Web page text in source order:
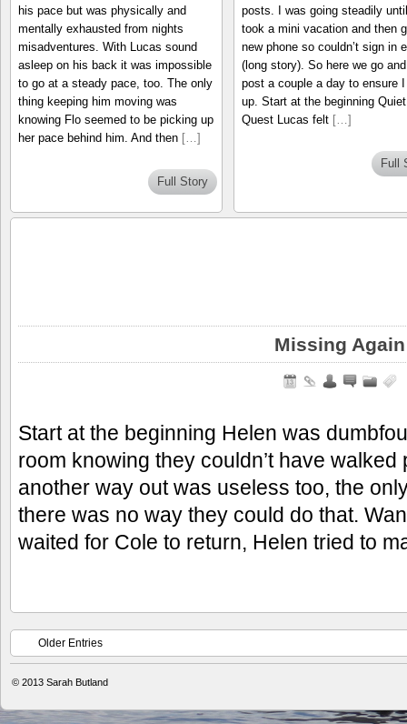
his pace but was physically and
mentally exhausted from nights
misadventures. With Lucas sound
asleep on his back it was impossible
to go at a steady pace, too. The only
thing keeping him moving was
knowing Flo seemed to be picking up
her pace behind him. And then […]
Full Story
posts. I was going steadily
took a mini vacation and then
new phone so couldn’t sign in
(long story). So here we go
post a couple a day to ensure
up. Start at the beginning Quiet
Quest Lucas felt […]
Full
Missing Again
Start at the beginning Helen was
room knowing they couldn’t have
another way out was useless too, the
there was no way they could do that.
waited for Cole to return, Helen tried to
Older Entries
© 2013 Sarah Butland